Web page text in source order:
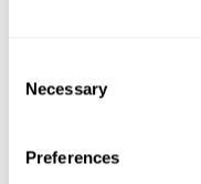
Selection
Necessary
Preferences
to the Freak family.
it’s still a Freak at